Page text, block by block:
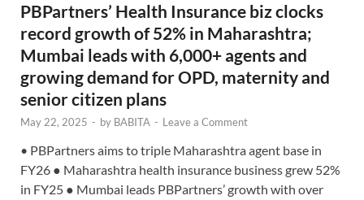
PBPartners’ Health Insurance biz clocks
record growth of 52% in Maharashtra;
Mumbai leads with 6,000+ agents and
growing demand for OPD, maternity and
senior citizen plans
May 22, 2025 - by BABITA - Leave a Comment
• PBPartners aims to triple Maharashtra agent base in
FY26 ● Maharashtra health insurance business grew 52%
in FY25 ● Mumbai leads PBPartners’ growth with over